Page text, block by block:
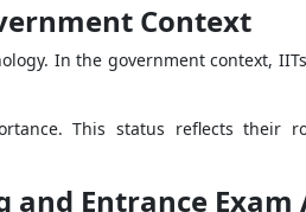
Context
In the government context,
This status reflects their
and Entrance